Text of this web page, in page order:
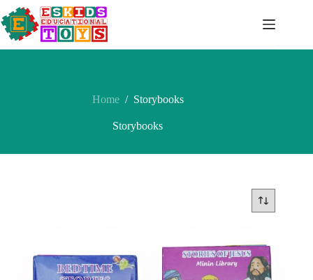
Skip
to
content
Home / Storybooks
Storybooks